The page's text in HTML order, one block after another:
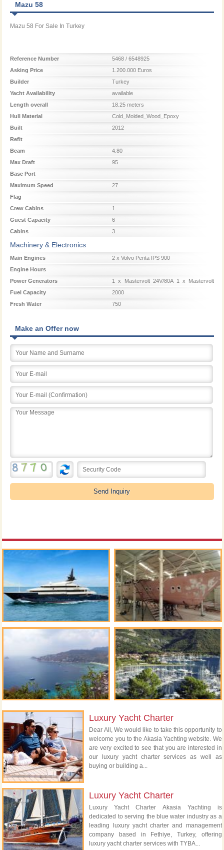
Mazu 58
Mazu 58 For Sale In Turkey
Reference Number
5468 / 6548925
Asking Price
1.200.000 Euros
Builder
Turkey
Yacht Availability
available
Length overall
18.25 meters
Hull Material
Cold_Molded_Wood_Epoxy
Built
2012
Refit
Beam
4.80
Max Draft
95
Base Port
Maximum Speed
27
Flag
Crew Cabins
1
Guest Capacity
6
Cabins
3
Machinery & Electronics
Main Engines
2 x Volvo Penta IPS 900
Engine Hours
Power Generators
1 x Mastervolt 24V/80A 1 x Mastervolt
24V/20A 1 x Mastervolt 16 kW
Fuel Capacity
2000
Fresh Water
750
Make an Offer now
Luxury Yacht Charter
Dear All, We would like to take this opportunity to
welcome you to the Akasia Yachting website. We
are very excited to see that you are interested in
our luxury yacht charter services as well as
buying or building a...
Luxury Yacht Charter
Luxury Yacht Charter Akasia Yachting is
dedicated to serving the blue water industry as a
leading luxury yacht charter and management
company based in Fethiye, Turkey, offering
luxury yacht charter services with TYBA...